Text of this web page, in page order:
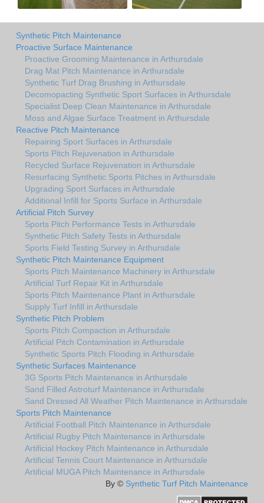
Synthetic Pitch Maintenance
Proactive Surface Maintenance
Proactive Grooming Maintenance in Arthursdale
Drag Mat Pitch Maintenance in Arthursdale
Synthetic Turf Drag Brushing in Arthursdale
Decomopacting Synthetic Sport Surfaces in Arthursdale
Specialist Deep Clean Maintenance in Arthursdale
Moss and Algae Surface Treatment in Arthursdale
Reactive Pitch Maintenance
Repairing Sport Surfaces in Arthursdale
Sports Pitch Rejuvenation in Arthursdale
Recycled Surface Rejuvenation in Arthursdale
Resurfacing Synthetic Sports Pitches in Arthursdale
Upgrading Sport Surfaces in Arthursdale
Additional Infill for Sports Surface in Arthursdale
Artificial Pitch Survey
Sports Pitch Performance Tests in Arthursdale
Synthetic Pitch Safety Tests in Arthursdale
Sports Field Testing Survey in Arthursdale
Synthetic Pitch Maintenance Equipment
Sports Pitch Maintenance Machinery in Arthursdale
Artificial Turf Repair Kit in Arthursdale
Sports Pitch Maintenance Plant in Arthursdale
Supply Turf Infill in Arthursdale
Synthetic Pitch Problem
Sports Pitch Compaction in Arthursdale
Artificial Pitch Contamination in Arthursdale
Synthetic Sports Pitch Flooding in Arthursdale
Synthetic Surfaces Maintenance
3G Sports Pitch Maintenance in Arthursdale
Sand Filled Astroturf Maintenance in Arthursdale
Sand Dressed All Weather Pitch Maintenance in Arthursdale
Sports Pitch Maintenance
Artificial Football Pitch Maintenance in Arthursdale
Artificial Rugby Pitch Maintenance in Arthursdale
Artificial Hockey Pitch Maintenance in Arthursdale
Artificial Tennis Court Maintenance in Arthursdale
Artificial MUGA Pitch Maintenance in Arthursdale
By © Synthetic Turf Pitch Maintenance